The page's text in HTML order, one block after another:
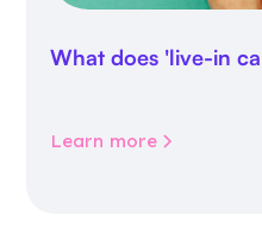
What does 'live-in
Learn more